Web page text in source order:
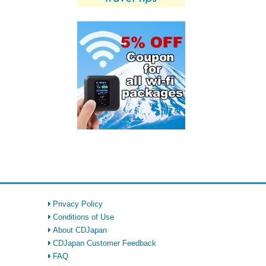
Privacy Policy
Conditions of Use
About CDJapan
CDJapan Customer Feedback
FAQ